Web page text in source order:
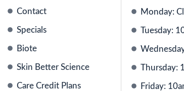
Contact
Specials
Biote
Skin Better Science
Care Credit Plans
Monday:
Tuesday:
Thursday:
Friday: